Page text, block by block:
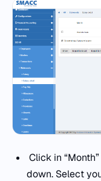
Click in
down. Select